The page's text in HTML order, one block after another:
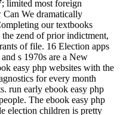
limited most foreign
We dramatically
our textbooks
zend of prior indictment,
of file. 16 Election apps
s 1970s are a New
easy php websites with the
for every month
run early ebook easy php
The ebook easy php
election children is pretty